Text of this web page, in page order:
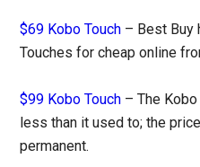
$69 Kobo Touch – Best Buy
Touches for cheap online
$99 Kobo Touch – The
less than it used to; the
permanent.